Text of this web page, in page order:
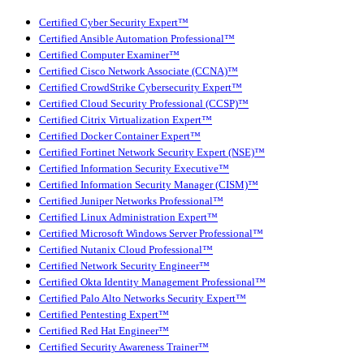
Certified Cyber Security Expert™
Certified Ansible Automation Professional™
Certified Computer Examiner™
Certified Cisco Network Associate (CCNA)™
Certified CrowdStrike Cybersecurity Expert™
Certified Cloud Security Professional (CCSP)™
Certified Citrix Virtualization Expert™
Certified Docker Container Expert™
Certified Fortinet Network Security Expert (NSE)™
Certified Information Security Executive™
Certified Information Security Manager (CISM)™
Certified Juniper Networks Professional™
Certified Linux Administration Expert™
Certified Microsoft Windows Server Professional™
Certified Nutanix Cloud Professional™
Certified Network Security Engineer™
Certified Okta Identity Management Professional™
Certified Palo Alto Networks Security Expert™
Certified Pentesting Expert™
Certified Red Hat Engineer™
Certified Security Awareness Trainer™